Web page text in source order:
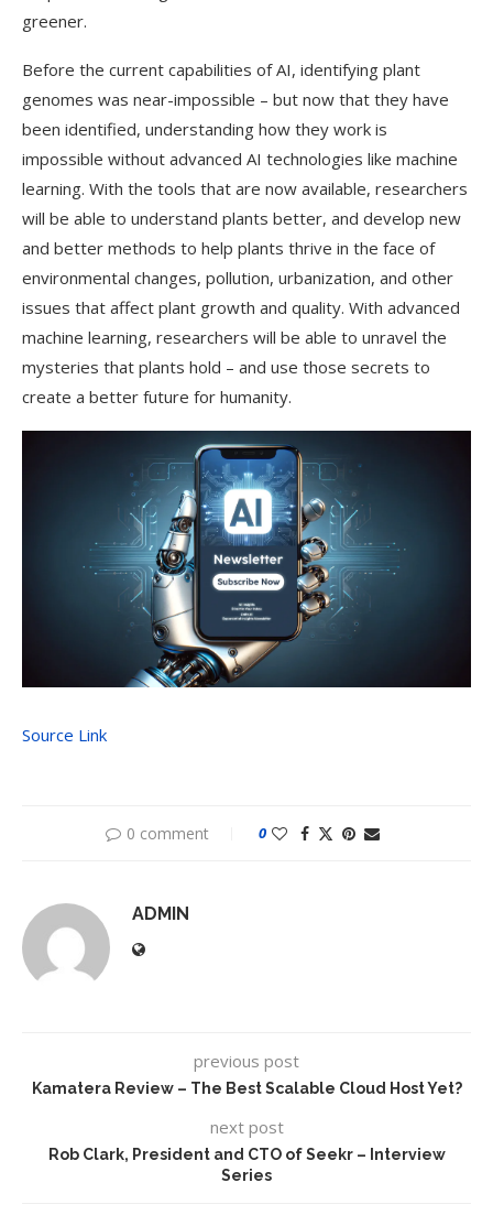
greener.
Before the current capabilities of AI, identifying plant
genomes was near-impossible – but now that they have
been identified, understanding how they work is
impossible without advanced AI technologies like machine
learning. With the tools that are now available, researchers
will be able to understand plants better, and develop new
and better methods to help plants thrive in the face of
environmental changes, pollution, urbanization, and other
issues that affect plant growth and quality. With advanced
machine learning, researchers will be able to unravel the
mysteries that plants hold – and use those secrets to
create a better future for humanity.
Source Link
0 comment 0
ADMIN
previous post
Kamatera Review – The Best Scalable Cloud Host Yet?
next post
Rob Clark, President and CTO of Seekr – Interview
Series